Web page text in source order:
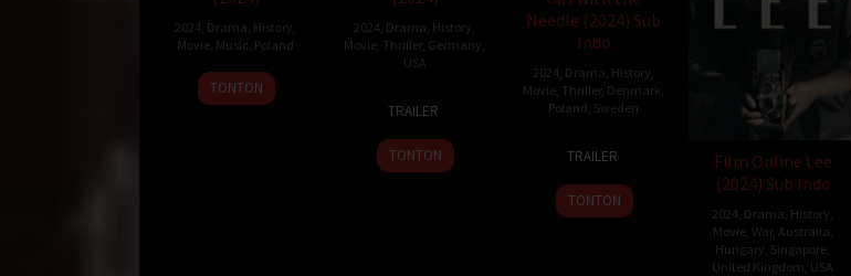
Negara: USA
Rilis: 28 Jun 2019
Bahasa: English
Direksi:
Richard Gray
Emma Kenney
2024 Drama History
Movie Music Poland
27
Sep
Wiesław
Paluch
TONTON
2024 Drama History
Movie Thriller, Germany
USA
Nov
2024
Fehlbaum
TRAILER
TONTON
Needle (2024) Sub
Indo
2024 Drama History
Movie Thriller, Denmark
Poland Sweden
Sep
2024
von
Horn
TRAILER
TONTON
Film Online Lee
(2024) Sub Indo
2024 Drama History
Movie, War, Australia
Hungary Singapore
United Kingdom USA